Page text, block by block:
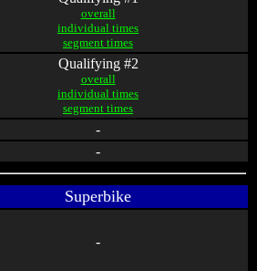
overall
individual times
segment times
Qualifying #2
overall
individual times
segment times
-
-
Superbike
-